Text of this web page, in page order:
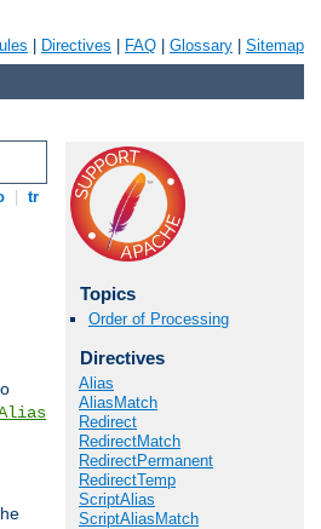
Directives FAQ Glossary Sitemap
tr
Topics
Order of Processing
Directives
Alias
AliasMatch
Redirect
RedirectMatch
RedirectPermanent
RedirectTemp
ScriptAlias
ScriptAliasMatch